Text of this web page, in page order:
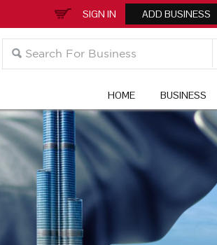
SIGN IN ADD BUSINESS
HOME BUSINESS